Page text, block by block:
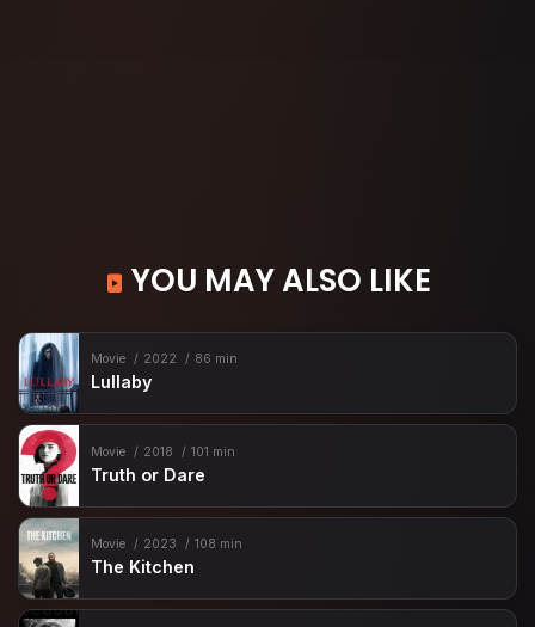
YOU MAY ALSO LIKE
Movie 2022 86 min
Lullaby
Movie 2018 101 min
Truth or Dare
Movie 2023 108 min
The Kitchen